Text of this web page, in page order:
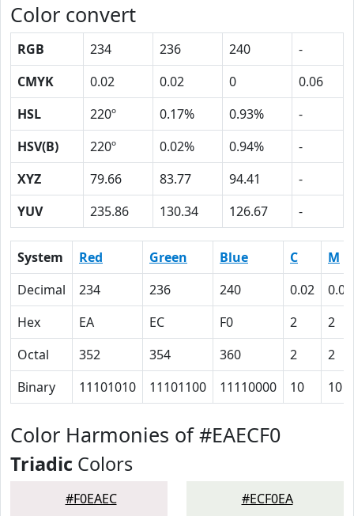
Color convert
RGB 234 236 240
-
CMYK
0.02 0.02 0
0.06
HSL
220º 0.17% 0.93%
-
HSV(B)
220º 0.02% 0.94%
-
XYZ
79.66 83.77 94.41
-
YUV
235.86 130.34 126.67 -
System Red Green Blue C
M
Decimal
234 236 240 0.02
0.02
Hex
EA EC F0 2
2
Octal
352 354 360 2
2
Binary
11101010 11101100 11110000 10 10
Color Harmonies of #EAECF0
Triadic Colors
#F0EAEC #ECF0EA